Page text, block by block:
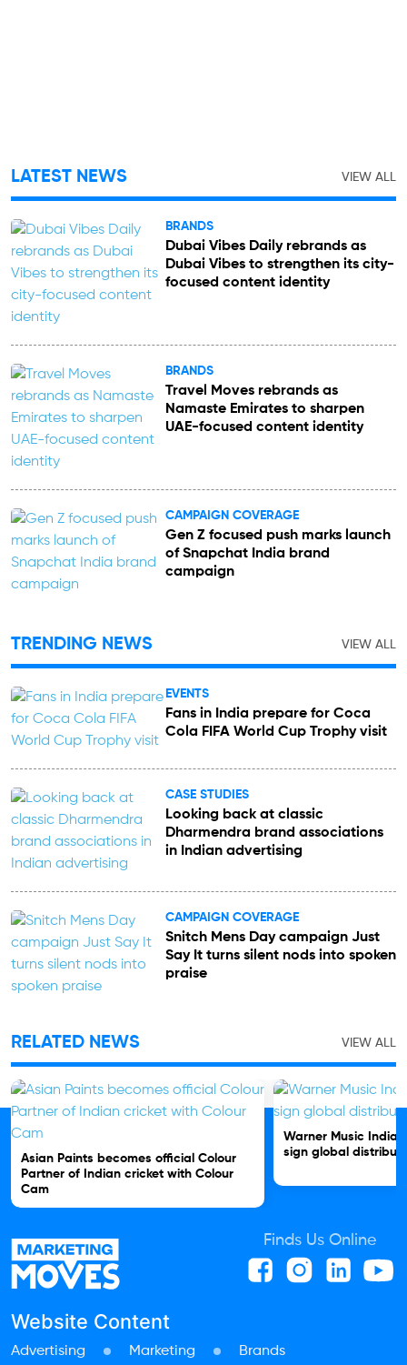
LATEST NEWS VIEW ALL
BRANDS
Dubai Vibes Daily rebrands as
Dubai Vibes to strengthen its city-
focused content identity
BRANDS
Travel Moves rebrands as
Namaste Emirates to sharpen
UAE-focused content identity
CAMPAIGN COVERAGE
Gen Z focused push marks launch
of Snapchat India brand
campaign
TRENDING NEWS VIEW ALL
EVENTS
Fans in India prepare for Coca
Cola FIFA World Cup Trophy visit
CASE STUDIES
Looking back at classic
Dharmendra brand associations
in Indian advertising
CAMPAIGN COVERAGE
Snitch Mens Day campaign Just
Say It turns silent nods into spoken
praise
RELATED NEWS VIEW ALL
Asian Paints becomes official Colour
Partner of Indian cricket with Colour
Cam
Warner Music India
sign global
Finds Us Online
Website Content
Advertising Marketing Brands